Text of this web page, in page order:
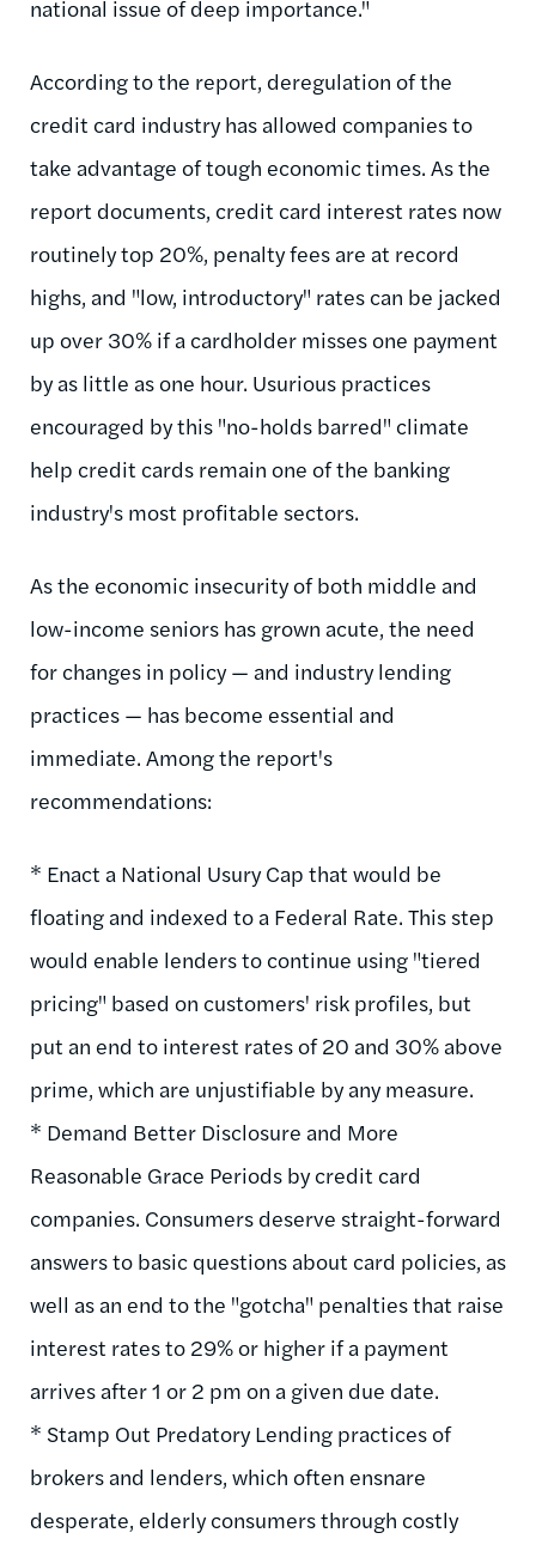
national issue of deep importance."
According to the report, deregulation of the
credit card industry has allowed companies to
take advantage of tough economic times. As the
report documents, credit card interest rates now
routinely top 20%, penalty fees are at record
highs, and "low, introductory" rates can be jacked
up over 30% if a cardholder misses one payment
by as little as one hour. Usurious practices
encouraged by this "no-holds barred" climate
help credit cards remain one of the banking
industry's most profitable sectors.
As the economic insecurity of both middle and
low-income seniors has grown acute, the need
for changes in policy — and industry lending
practices — has become essential and
immediate. Among the report's
recommendations:
* Enact a National Usury Cap that would be
floating and indexed to a Federal Rate. This step
would enable lenders to continue using "tiered
pricing" based on customers' risk profiles, but
put an end to interest rates of 20 and 30% above
prime, which are unjustifiable by any measure.
* Demand Better Disclosure and More
Reasonable Grace Periods by credit card
companies. Consumers deserve straight-forward
answers to basic questions about card policies, as
well as an end to the "gotcha" penalties that raise
interest rates to 29% or higher if a payment
arrives after 1 or 2 pm on a given due date.
* Stamp Out Predatory Lending practices of
brokers and lenders, which often ensnare
desperate, elderly consumers through costly